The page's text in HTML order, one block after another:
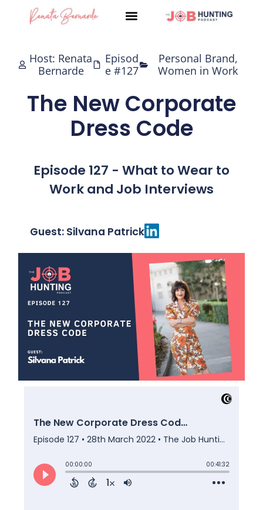
Host: Renata
Bernarde
Episod
e #127
Personal Brand,
Women in Work
The New Corporate
Dress Code
Episode 127 - What to Wear to
Work and Job Interviews
Guest: Silvana Patrick